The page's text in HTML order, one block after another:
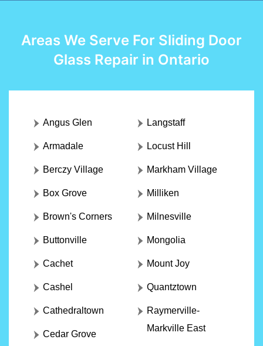
Areas We Serve For Sliding Door
Glass Repair in Ontario
Angus Glen
Armadale
Berczy Village
Box Grove
Brown's Corners
Buttonville
Cachet
Cashel
Cathedraltown
Cedar Grove
Langstaff
Locust Hill
Markham Village
Milliken
Milnesville
Mongolia
Mount Joy
Quantztown
Raymerville-
Markville East